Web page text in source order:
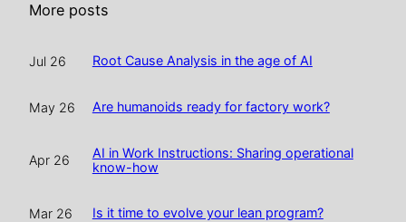
More posts
Jul 26 Root Cause Analysis in the age of AI
May 26 Are humanoids ready for factory work?
Apr 26
AI in Work Instructions: Sharing operational
know-how
Mar 26 Is it time to evolve your lean program?